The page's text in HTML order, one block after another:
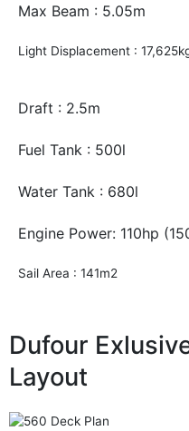
Max Beam : 5.05m
Light Displacement :
Draft : 2.5m
Fuel Tank : 500l
Water Tank : 680l
Engine Power: 110hp
Sail Area : 141m2
Dufour
Layout